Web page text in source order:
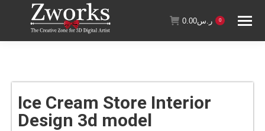
ر.س0.00 0
Ice Cream Store Interior
Design 3d model